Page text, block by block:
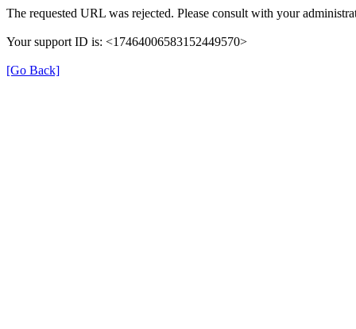
The requested URL was rejected. Please consult with your
Your support ID is: <17464006583152449570>
[Go Back]